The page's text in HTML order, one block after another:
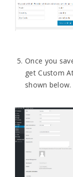
Once you
get Custom
shown below.